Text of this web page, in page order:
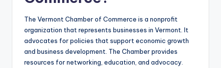
The Vermont Chamber of Commerce is a nonprofit
organization that represents businesses in Vermont. It
advocates for policies that support economic growth
and business development. The Chamber provides
resources for networking, education, and advocacy.